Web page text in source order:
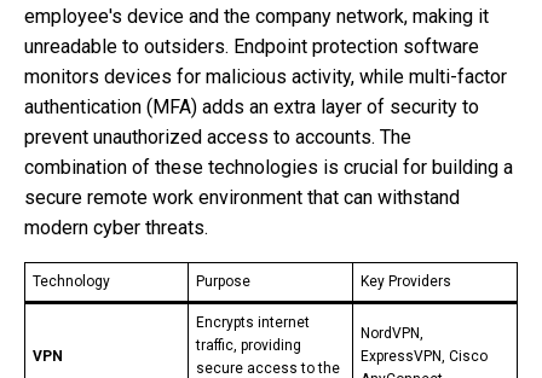
employee's device and the company network, making it
unreadable to outsiders. Endpoint protection software
monitors devices for malicious activity, while multi-factor
authentication (MFA) adds an extra layer of security to
prevent unauthorized access to accounts. The
combination of these technologies is crucial for building a
secure remote work environment that can withstand
modern cyber threats.
Technology Purpose Key Providers
VPN
Encrypts internet
traffic, providing
secure access to the
NordVPN,
ExpressVPN, Cisco